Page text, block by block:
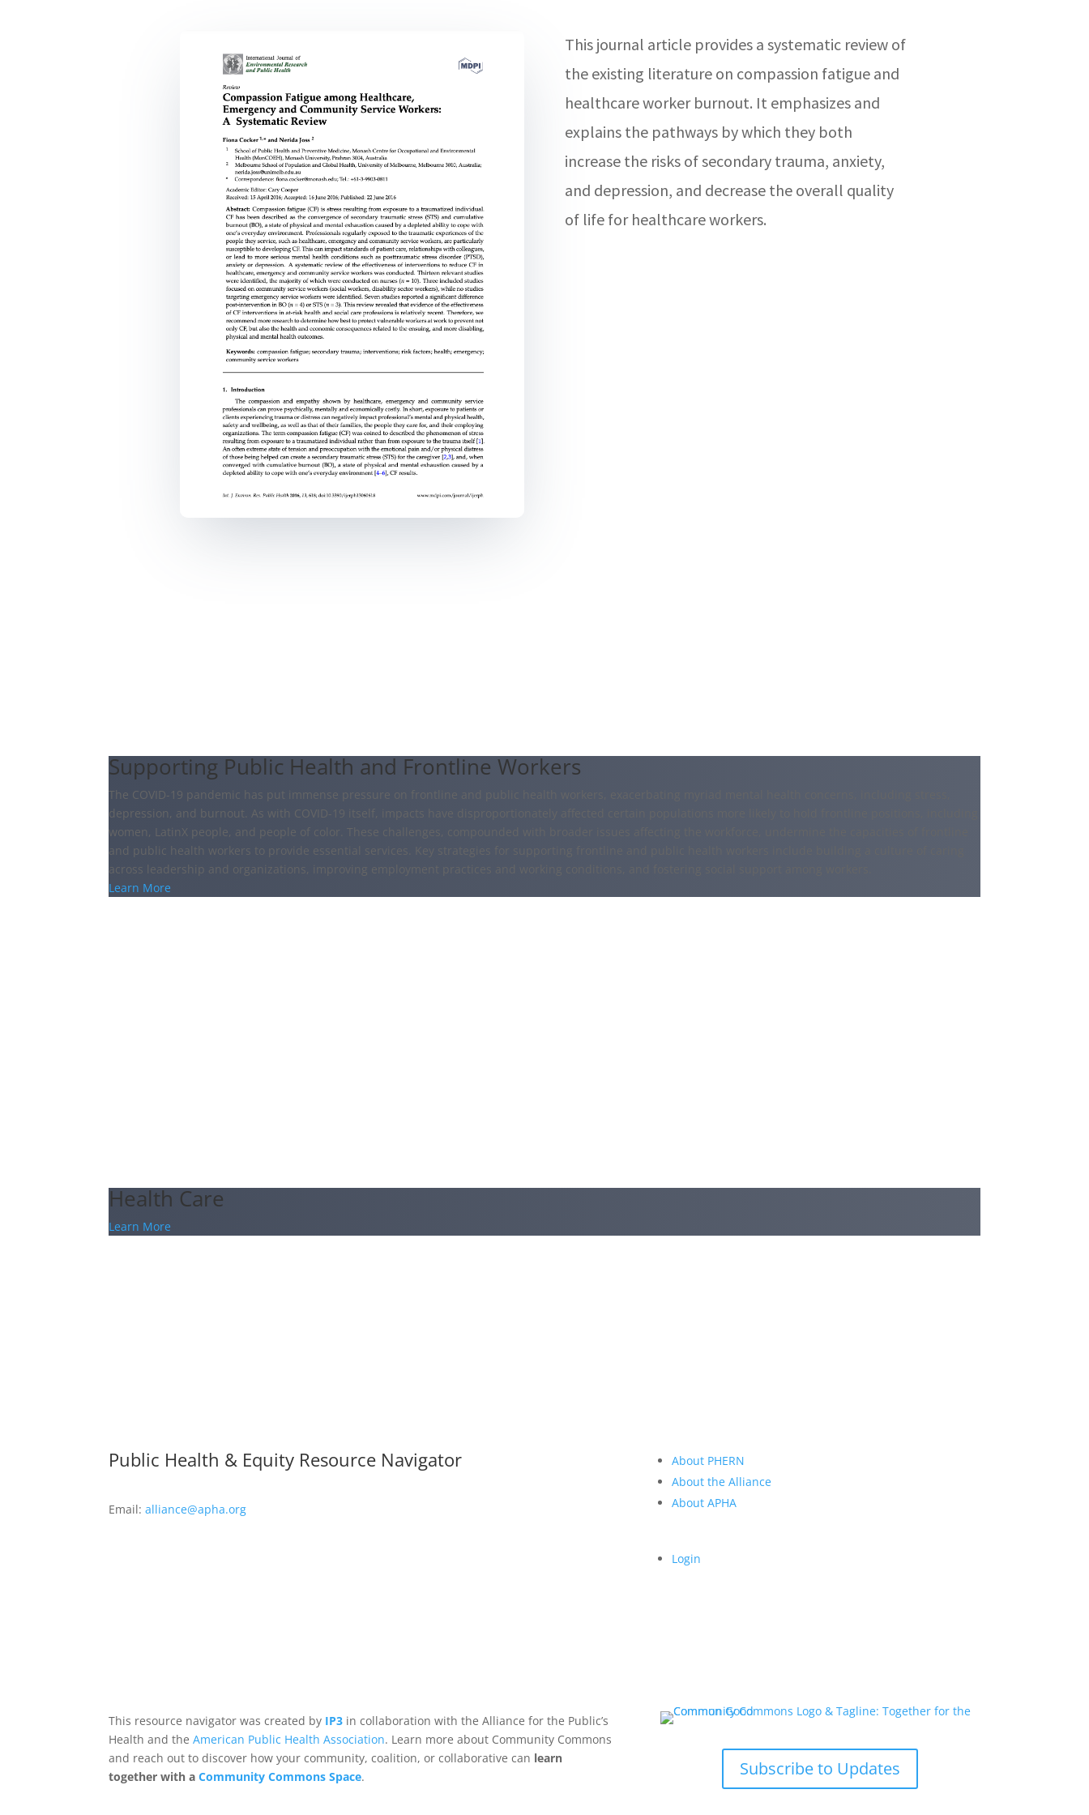
This journal article provides a systematic review of
the existing literature on compassion fatigue and
healthcare worker burnout. It emphasizes and
explains the pathways by which they both
increase the risks of secondary trauma, anxiety,
and depression, and decrease the overall quality
of life for healthcare workers.
Supporting Public Health and Frontline Workers
The COVID-19 pandemic has put immense pressure on frontline and public health workers, exacerbating myriad mental health concerns, including stress,
depression, and burnout. As with COVID-19 itself, impacts have disproportionately affected certain populations more likely to hold frontline positions, including
women, LatinX people, and people of color. These challenges, compounded with broader issues affecting the workforce, undermine the capacities of frontline
and public health workers to provide essential services. Key strategies for supporting frontline and public health workers include building a culture of caring
across leadership and organizations, improving employment practices and working conditions, and fostering social support among workers.
Learn More
Health Care
Learn More
Public Health & Equity Resource Navigator
Email:alliance@apha.org
About PHERN
About the Alliance
About APHA
Login
This resource navigator was created by IP3 in collaboration with the Alliance for the Public’s
Health and theAmerican Public Health Association. Learn more about Community Commons
and reach out to discover how your community, coalition, or collaborative can learn
together with aCommunity Commons Space. Subscribe to Updates